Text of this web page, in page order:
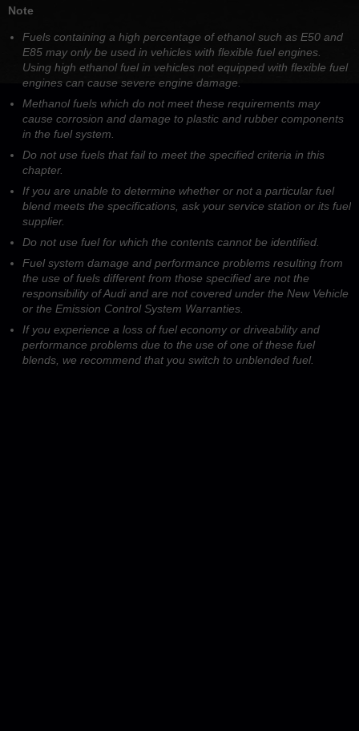
Note
Fuels containing a high percentage of ethanol such as E50 and
E85 may only be used in vehicles with flexible fuel engines.
Using high ethanol fuel in vehicles not equipped with flexible fuel
engines can cause severe engine damage.
Methanol fuels which do not meet these requirements may
cause corrosion and damage to plastic and rubber components
in the fuel system.
Do not use fuels that fail to meet the specified criteria in this
chapter.
If you are unable to determine whether or not a particular fuel
blend meets the specifications, ask your service station or its fuel
supplier.
Do not use fuel for which the contents cannot be identified.
Fuel system damage and performance problems resulting from
the use of fuels different from those specified are not the
responsibility of Audi and are not covered under the New Vehicle
or the Emission Control System Warranties.
If you experience a loss of fuel economy or driveability and
performance problems due to the use of one of these fuel
blends, we recommend that you switch to unblended fuel.